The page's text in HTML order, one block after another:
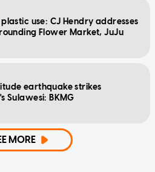
use: CJ Hendry addresses
Flower Market, JuJu
earthquake strikes
Sulawesi: BKMG
MORE